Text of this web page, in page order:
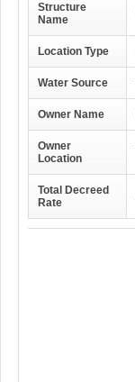
Structure
Name
Location Type
Water Source
Owner Name
Owner
Location
Total Decreed
Rate